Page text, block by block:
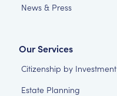
News & Press
Our Services
Citizenship by Investment
Estate Planning